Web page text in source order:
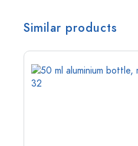
Similar products